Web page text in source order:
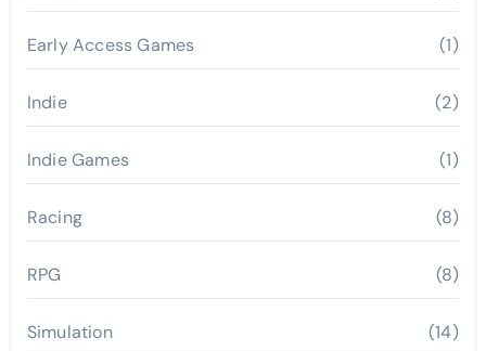
Early Access Games (1)
Indie (2)
Indie Games (1)
Racing (8)
RPG (8)
Simulation (14)